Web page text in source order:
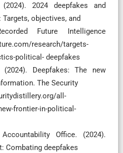
2024 deepfakes and
objectives, and
Future Intelligence
research/targets-
political- deepfakes
Deepfakes: The new
The Security
all-
frontier-in-political-
Office. (2024).
Combating deepfakes